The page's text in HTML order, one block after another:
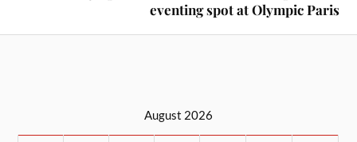
eventing spot at Olympic Paris
August 2026